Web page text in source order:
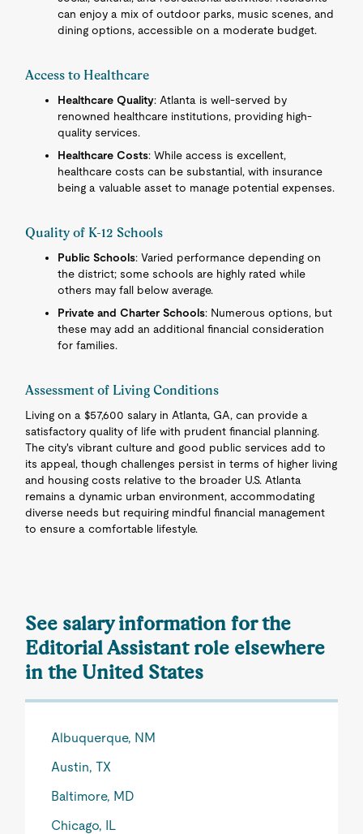
can enjoy a mix of outdoor parks, music scenes, and
dining options, accessible on a moderate budget.
Access to Healthcare
Healthcare Quality: Atlanta is well-served by
renowned healthcare institutions, providing high-
quality services.
Healthcare Costs: While access is excellent,
healthcare costs can be substantial, with insurance
being a valuable asset to manage potential expenses.
Quality of K-12 Schools
Public Schools: Varied performance depending on
the district; some schools are highly rated while
others may fall below average.
Private and Charter Schools: Numerous options, but
these may add an additional financial consideration
for families.
Assessment of Living Conditions
Living on a $57,600 salary in Atlanta, GA, can provide a
satisfactory quality of life with prudent financial planning.
The city's vibrant culture and good public services add to
its appeal, though challenges persist in terms of higher living
and housing costs relative to the broader U.S. Atlanta
remains a dynamic urban environment, accommodating
diverse needs but requiring mindful financial management
to ensure a comfortable lifestyle.
See salary information for the
Editorial Assistant role elsewhere
in the United States
Albuquerque, NM
Austin, TX
Baltimore, MD
Chicago, IL